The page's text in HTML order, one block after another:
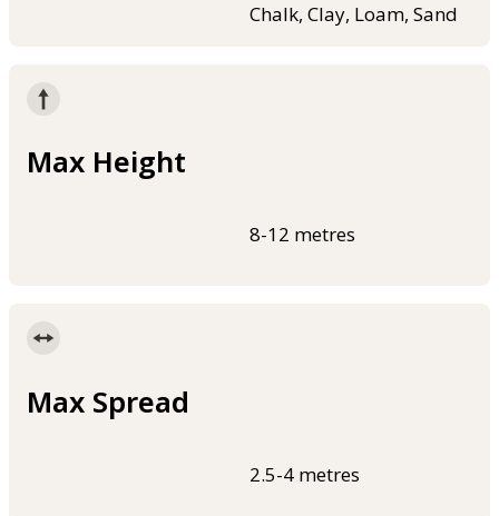
Chalk, Clay, Loam, Sand
Max Height
8-12 metres
Max Spread
2.5-4 metres